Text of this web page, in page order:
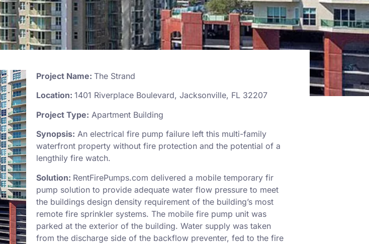
Project Name: The Strand
Location: 1401 Riverplace Boulevard, Jacksonville, FL 32207
Project Type: Apartment Building
Synopsis: An electrical fire pump failure left this multi-family
waterfront property without fire protection and the potential of a
lengthily fire watch.
Solution: RentFirePumps.com delivered a mobile temporary fir
pump solution to provide adequate water flow pressure to meet
the buildings design density requirement of the building’s most
remote fire sprinkler systems. The mobile fire pump unit was
parked at the exterior of the building. Water supply was taken
from the discharge side of the backflow preventer, fed to the fire